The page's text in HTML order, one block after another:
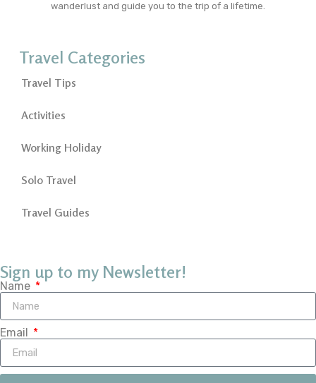
wanderlust and guide you to the trip of a lifetime.
Travel Categories
Travel Tips
Activities
Working Holiday
Solo Travel
Travel Guides
Sign up to my Newsletter!
Name
Email